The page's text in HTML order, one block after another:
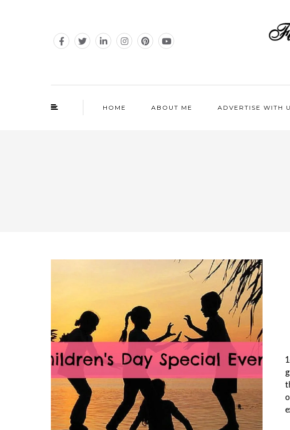
HOME ABOUT ME ADVERTISE WITH